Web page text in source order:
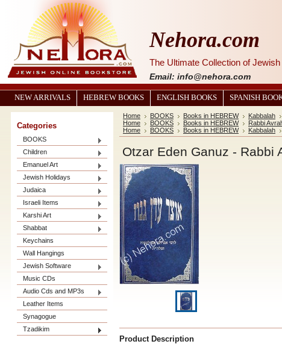
Nehora.com
The Ultimate Collection of
Email: info@nehora.com
NEW ARRIVALS HEBREW BOOKS ENGLISH BOOKS SPANISH
Categories
BOOKS
Children
Emanuel Art
Jewish Holidays
Judaica
Israeli Items
Karshi Art
Shabbat
Keychains
Wall Hangings
Jewish Software
Music CDs
Audio Cds and MP3s
Leather Items
Synagogue
Tzadikim
Home BOOKS Books in HEBREW Kabbalah
Home
BOOKS Books in HEBREW Rabbi
Home
BOOKS Books in HEBREW Kabbalah
Product Description